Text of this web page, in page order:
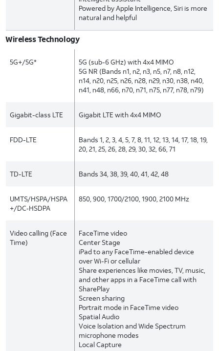
Powered by Apple Intelligence, Siri is more
natural and helpful
Wireless Technology
5G+/5G*
5G (sub-6 GHz) with 4x4 MIMO
5G NR (Bands n1, n2, n3, n5, n7, n8, n12,
n14, n20, n25, n26, n28, n29, n30, n38, n40,
n41, n48, n66, n70, n71, n75, n77, n78, n79)
Gigabit-class LTE Gigabit LTE with 4x4 MIMO
FDD-LTE
Bands 1, 2, 3, 4, 5, 7, 8, 11, 12, 13, 14, 17, 18, 19,
20, 21, 25, 26, 28, 29, 30, 32, 66, 71
TD-LTE Bands 34, 38, 39, 40, 41, 42, 48
UMTS/HSPA/HSPA
+/DC‑HSDPA
850, 900, 1700/2100, 1900, 2100 MHz
Video calling (Face
Time)
FaceTime video
Center Stage
iPad to any FaceTime-enabled device
over Wi-Fi or cellular
Share experiences like movies, TV, music,
and other apps in a FaceTime call with
SharePlay
Screen sharing
Portrait mode in FaceTime video
Spatial Audio
Voice Isolation and Wide Spectrum
microphone modes
Local Capture